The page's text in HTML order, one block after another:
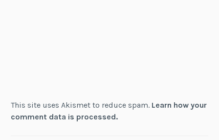
This site uses Akismet to reduce spam. Learn how your
comment data is processed.